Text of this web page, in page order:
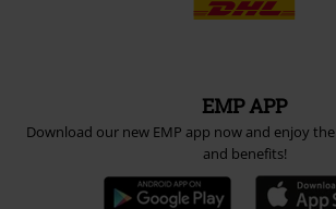
EMP APP
Download our new EMP app now and enjoy
and benefits!